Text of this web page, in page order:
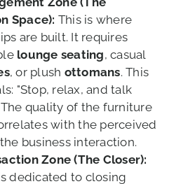
Space): This is where
are built. It requires
lounge seating, casual
, or plush ottomans. This
"Stop, relax, and talk
The quality of the furniture
with the perceived
business interaction.
Zone (The Closer):
dedicated to closing